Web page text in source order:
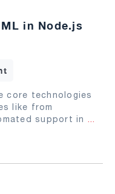
in Node.js
core technologies
like from
support in ...